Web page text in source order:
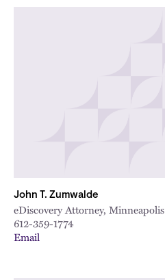
John T. Zumwalde
eDiscovery Attorney, Minneapolis
612-359-1774
Email